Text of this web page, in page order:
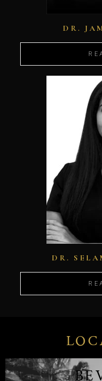
DR.
DR.